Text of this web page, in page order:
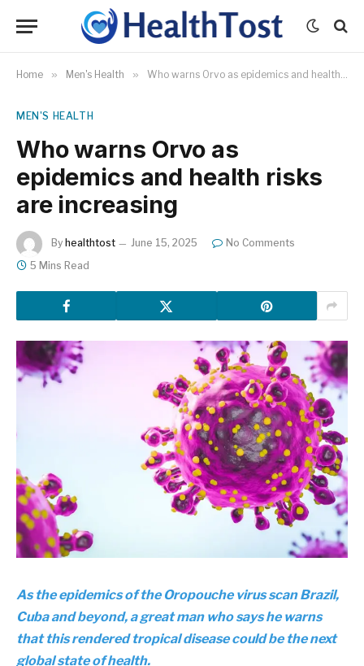
Home » Men's Health » Who warns Orvo as epidemics and health risks are increasing
MEN'S HEALTH
Who warns Orvo as
epidemics and health risks
are increasing
By healthtost June 15, 2025
No Comments
5 Mins Read
As the epidemics of the Oropouche virus scan Brazil,
Cuba and beyond, a great man who says he warns
that this rendered tropical disease could be the next
global state of health.